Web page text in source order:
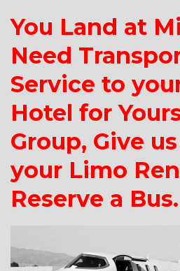
You Land at
Need
Service to
Hotel for
Group, Give
your Limo
Reserve a Bus.